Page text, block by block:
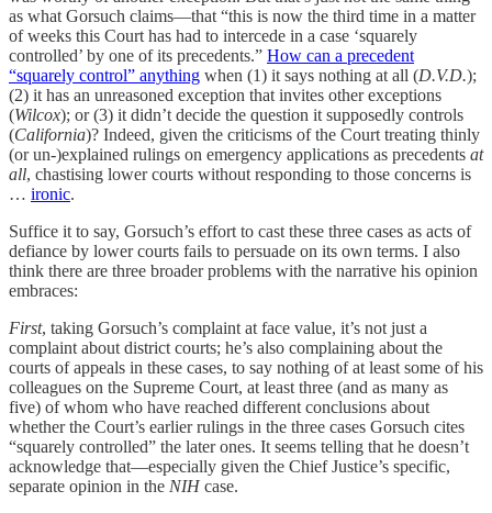
as what Gorsuch claims—that “this is now the third time in a matter
of weeks this Court has had to intercede in a case ‘squarely
controlled’ by one of its precedents.” How can a precedent
“squarely control” anything when (1) it says nothing at all (D.V.D.);
(2) it has an unreasoned exception that invites other exceptions
(Wilcox); or (3) it didn’t decide the question it supposedly controls
(California)? Indeed, given the criticisms of the Court treating thinly
(or un-)explained rulings on emergency applications as precedents at
all, chastising lower courts without responding to those concerns is
… ironic.
Suffice it to say, Gorsuch’s effort to cast these three cases as acts of
defiance by lower courts fails to persuade on its own terms. I also
think there are three broader problems with the narrative his opinion
embraces:
First, taking Gorsuch’s complaint at face value, it’s not just a
complaint about district courts; he’s also complaining about the
courts of appeals in these cases, to say nothing of at least some of his
colleagues on the Supreme Court, at least three (and as many as
five) of whom who have reached different conclusions about
whether the Court’s earlier rulings in the three cases Gorsuch cites
“squarely controlled” the later ones. It seems telling that he doesn’t
acknowledge that—especially given the Chief Justice’s specific,
separate opinion in the NIH case.